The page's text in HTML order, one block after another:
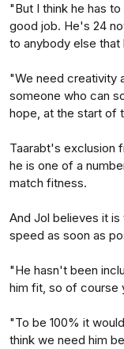
"But I think he has
good job. He's 24
to anybody else that
"We need creativity
someone who can
hope, at the start of
Taarabt's exclusion
he is one of a
match fitness.
And Jol believes it
speed as soon as
"He hasn't been
him fit, so of course
"To be 100% it
think we need him